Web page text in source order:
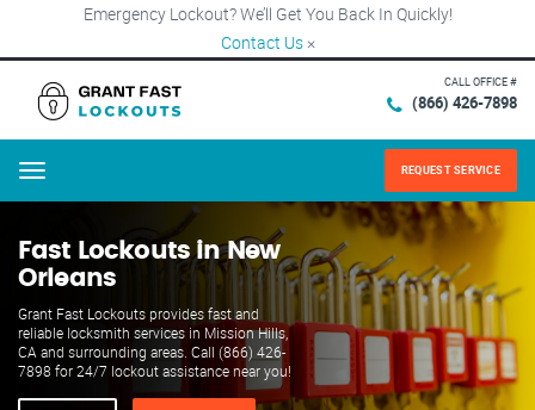
Emergency Lockout? We’ll Get You Back In Quickly!
Contact Us ×
CALL OFFICE #
(866) 426-7898
Menu REQUEST SERVICE
Fast Lockouts in New
Orleans
Grant Fast Lockouts provides fast and
reliable locksmith services in Mission Hills,
CA and surrounding areas. Call (866) 426-
7898 for 24/7 lockout assistance near you!